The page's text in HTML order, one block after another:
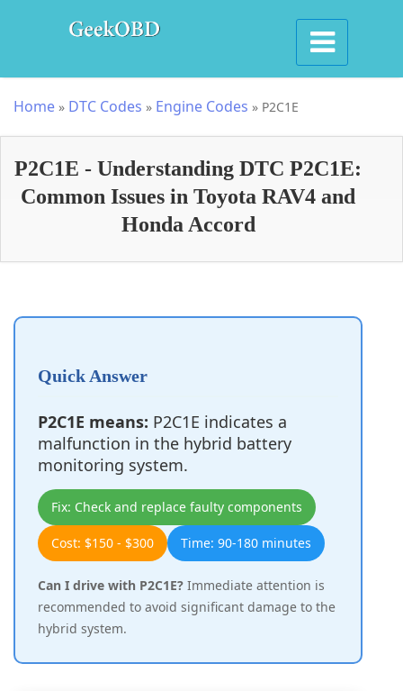
Home » DTC Codes » Engine Codes » P2C1E
P2C1E - Understanding DTC P2C1E:
Common Issues in Toyota RAV4 and
Honda Accord
Quick Answer
P2C1E means: P2C1E indicates a
malfunction in the hybrid battery
monitoring system.
Fix: Check and replace faulty components
Cost: $150 - $300 Time: 90-180 minutes
Can I drive with P2C1E? Immediate attention is
recommended to avoid significant damage to the
hybrid system.